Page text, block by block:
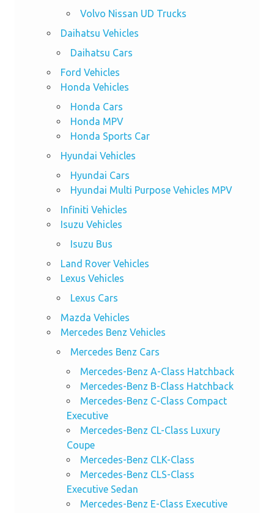
Volvo Nissan UD Trucks
Daihatsu Vehicles
Daihatsu Cars
Ford Vehicles
Honda Vehicles
Honda Cars
Honda MPV
Honda Sports Car
Hyundai Vehicles
Hyundai Cars
Hyundai Multi Purpose Vehicles MPV
Infiniti Vehicles
Isuzu Vehicles
Isuzu Bus
Land Rover Vehicles
Lexus Vehicles
Lexus Cars
Mazda Vehicles
Mercedes Benz Vehicles
Mercedes Benz Cars
Mercedes-Benz A-Class Hatchback
Mercedes-Benz B-Class Hatchback
Mercedes-Benz C-Class Compact
Executive
Mercedes-Benz CL-Class Luxury
Coupe
Mercedes-Benz CLK-Class
Mercedes-Benz CLS-Class
Executive Sedan
Mercedes-Benz E-Class Executive